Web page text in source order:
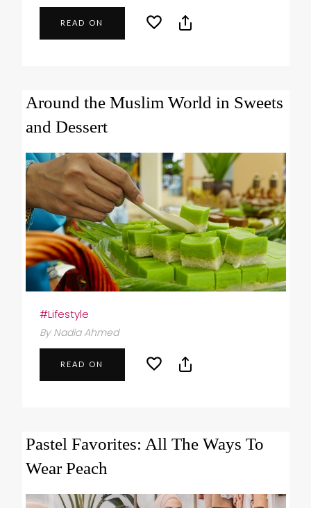
READ ON
Around the Muslim World in Sweets
and Dessert
#Lifestyle
By Nadia Ahmed
READ ON
Pastel Favorites: All The Ways To
Wear Peach